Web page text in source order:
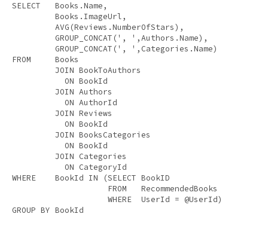
SELECT
   Books.Name,
         Books.ImageUrl,
AVG (Reviews.NumberOfStars),
         GROUP_CONCAT(
', ' ,Authors.Name),
         GROUP_CONCAT(
', '
FROM
     Books
JOIN BookToAuthors
ON BookId
JOIN Authors
ON AuthorId
JOIN Reviews
ON BookId
JOIN BooksCategories
ON BookId
JOIN Categories
ON
WHERE
    BookId
IN (SELECT BookID
FROM
   RecommendedBooks
WHERE
GROUP BY BookId